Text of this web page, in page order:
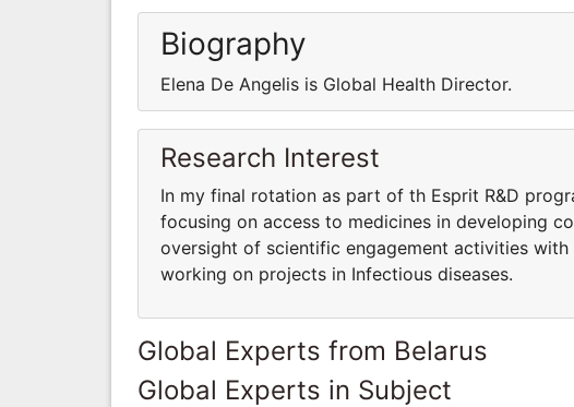
Biography
Elena De Angelis is Global Health Director.
Research Interest
In my final rotation as part of th Esprit R&D
focusing on access to medicines in developing
oversight of scientific engagement activities
working on projects in Infectious diseases.
Global Experts from Belarus
Global Experts in Subject